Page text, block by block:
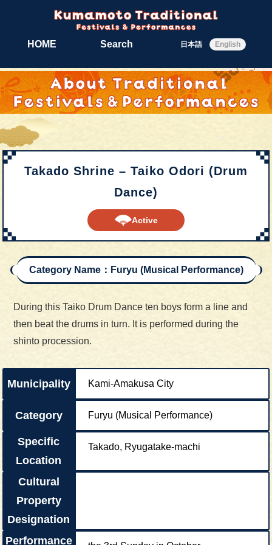
HOME Search English
日本語
Takado Shrine – Taiko Odori (Drum
Dance)
Active
Category Name：Furyu (Musical Performance)
During this Taiko Drum Dance ten boys form a line and
then beat the drums in turn. It is performed during the
shinto procession.
Municipality Kami-Amakusa City
Category Furyu (Musical Performance)
Specific
Location
Takado, Ryugatake-machi
Cultural
Property
Designation
Performance